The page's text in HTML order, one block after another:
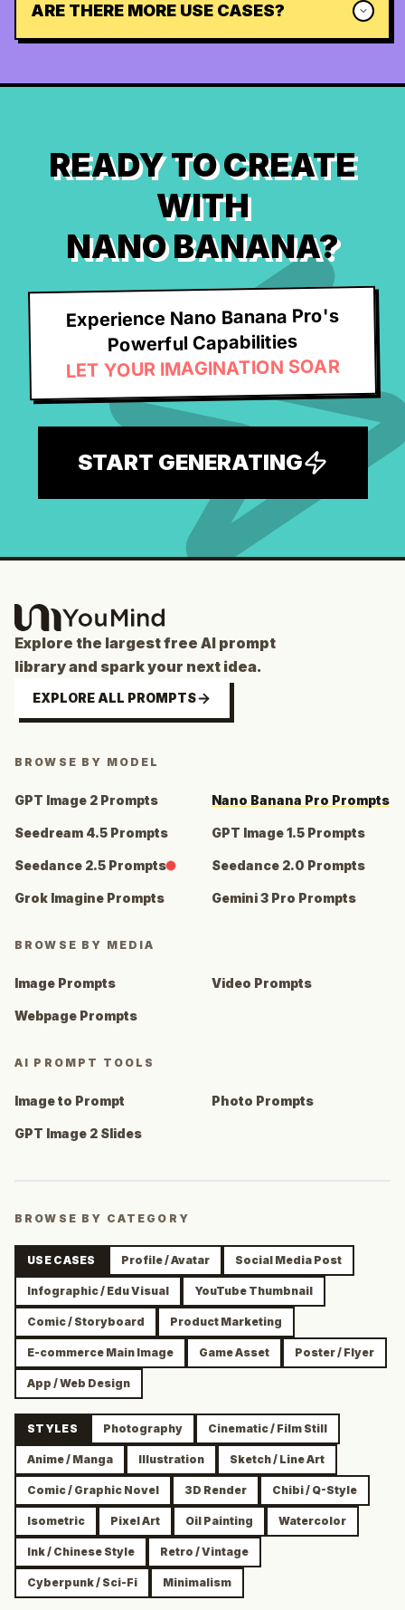
ARE THERE MORE USE CASES?
READY TO CREATE
WITH
NANO BANANA?
Experience Nano Banana Pro's
Powerful Capabilities
LET YOUR IMAGINATION SOAR
START GENERATING
Explore the largest free AI prompt
library and spark your next idea.
EXPLORE ALL PROMPTS
BROWSE BY MODEL
GPT Image 2 Prompts Nano Banana Pro Prompts
Seedream 4.5 Prompts GPT Image 1.5 Prompts
Seedance 2.5 Prompts Seedance 2.0 Prompts
Grok Imagine Prompts Gemini 3 Pro Prompts
BROWSE BY MEDIA
Image Prompts Video Prompts
Webpage Prompts
AI PROMPT TOOLS
Image to Prompt Photo Prompts
GPT Image 2 Slides
BROWSE BY CATEGORY
USE CASES Profile / Avatar Social Media Post
Infographic / Edu Visual YouTube Thumbnail
Comic / Storyboard Product Marketing
E-commerce Main Image Game Asset Poster / Flyer
App / Web Design
STYLES Photography Cinematic / Film Still
Anime / Manga Illustration Sketch / Line Art
Comic / Graphic Novel 3D Render Chibi / Q-Style
Isometric Pixel Art Oil Painting Watercolor
Ink / Chinese Style Retro / Vintage
Cyberpunk / Sci-Fi Minimalism